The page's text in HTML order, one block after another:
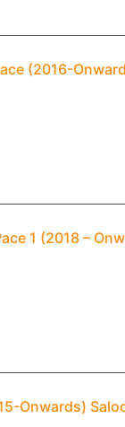
(2016-
1 (2018 –
Onwards)